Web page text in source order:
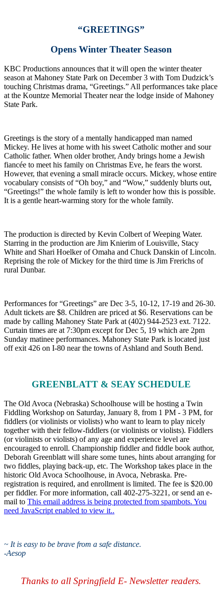
“GREETINGS”
Opens Winter Theater Season
KBC Productions announces that it will open the winter theater
season at Mahoney State Park on December 3 with Tom Dudzick’s
touching Christmas drama, “Greetings.” All performances take place
at the Kountze Memorial Theater near the lodge inside of Mahoney
State Park.
Greetings is the story of a mentally handicapped man named
Mickey. He lives at home with his sweet Catholic mother and sour
Catholic father. When older brother, Andy brings home a Jewish
fiancée to meet his family on Christmas Eve, he fears the worst.
However, that evening a small miracle occurs. Mickey, whose entire
vocabulary consists of “Oh boy,” and “Wow,” suddenly blurts out,
“Greetings!” the whole family is left to wonder how this is possible.
It is a gentle heart-warming story for the whole family.
The production is directed by Kevin Colbert of Weeping Water.
Starring in the production are Jim Knierim of Louisville, Stacy
White and Shari Hoelker of Omaha and Chuck Danskin of Lincoln.
Reprising the role of Mickey for the third time is Jim Frerichs of
rural Dunbar.
Performances for “Greetings” are Dec 3-5, 10-12, 17-19 and 26-30.
Adult tickets are $8. Children are priced at $6. Reservations can be
made by calling Mahoney State Park at (402) 944-2523 ext. 7122.
Curtain times are at 7:30pm except for Dec 5, 19 which are 2pm
Sunday matinee performances. Mahoney State Park is located just
off exit 426 on I-80 near the towns of Ashland and South Bend.
GREENBLATT & SEAY SCHEDULE
The Old Avoca (Nebraska) Schoolhouse will be hosting a Twin
Fiddling Workshop on Saturday, January 8, from 1 PM - 3 PM, for
fiddlers (or violinists or violists) who want to learn to play nicely
together with their fellow-fiddlers (or violinists or violists). Fiddlers
(or violinists or violists) of any age and experience level are
encouraged to enroll. Championship fiddler and fiddle book author,
Deborah Greenblatt will share some tunes, hints about arranging for
two fiddles, playing back-up, etc. The Workshop takes place in the
historic Old Avoca Schoolhouse, in Avoca, Nebraska. Pre-
registration is required, and enrollment is limited. The fee is $20.00
per fiddler. For more information, call 402-275-3221, or send an e-
mail to This email address is being protected from spambots. You
need JavaScript enabled to view it..
~ It is easy to be brave from a safe distance.
-Aesop
Thanks to all Springfield E- Newsletter readers.